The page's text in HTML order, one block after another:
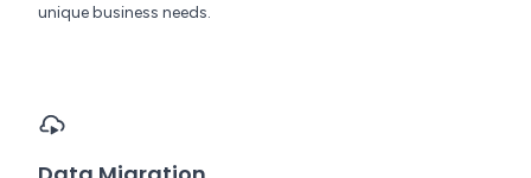
unique business needs.